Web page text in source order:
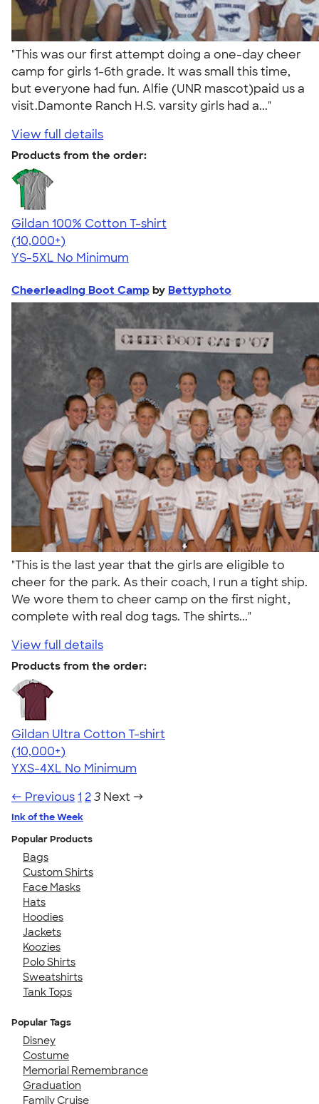
"This was our first attempt doing a one-day cheer
camp for girls 1-6th grade. It was small this time,
but everyone had fun. Alfie (UNR mascot)paid us a
visit.Damonte Ranch H.S. varsity girls had a..."
View full details
Products from the order:
Gildan 100% Cotton T-shirt
4.63
71535
(10,000+)
YS-5XL No Minimum
Cheerleading Boot Camp by Bettyphoto
"This is the last year that the girls are eligible to
cheer for the park. As their coach, I run a tight ship.
We wore them to cheer camp on the first night,
complete with real dog tags. The shirts..."
View full details
Products from the order:
Gildan Ultra Cotton T-shirt
4.64
304307
(10,000+)
YXS-4XL No Minimum
← Previous1 23 Next →
Ink of the Week
Popular Products
Bags
Custom Shirts
Face Masks
Hats
Hoodies
Jackets
Koozies
Polo Shirts
Sweatshirts
Tank Tops
Popular Tags
Disney
Costume
Memorial Remembrance
Graduation
Family Cruise